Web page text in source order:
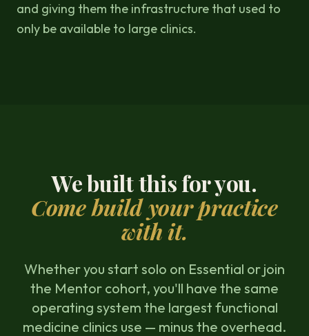
and giving them the infrastructure that used to
only be available to large clinics.
We built this for you.
Come build your practice
with it.
Whether you start solo on Essential or join
the Mentor cohort, you'll have the same
operating system the largest functional
medicine clinics use — minus the overhead.